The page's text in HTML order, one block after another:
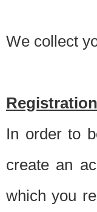
We collect
In order to
create an
which you